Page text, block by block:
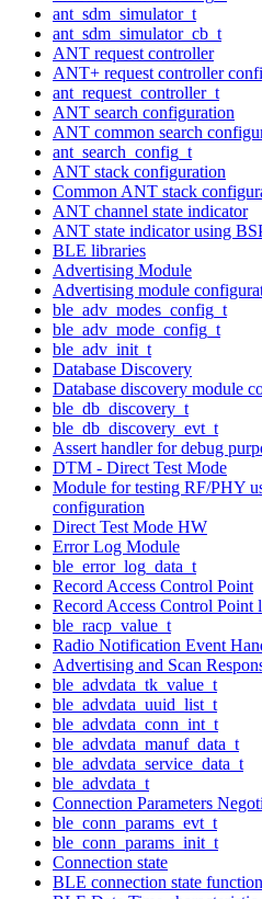
ant_sdm_simulator_t
ant_sdm_simulator_cb_t
ANT request controller
ANT+ request controller
ant_request_controller_t
ANT search configuration
ANT common search
ant_search_config_t
ANT stack configuration
Common ANT stack
ANT channel state indicator
ANT state indicator using
BLE libraries
Advertising Module
Advertising module
ble_adv_modes_config_t
ble_adv_mode_config_t
ble_adv_init_t
Database Discovery
Database discovery module
ble_db_discovery_t
ble_db_discovery_evt_t
Assert handler for debug
DTM - Direct Test Mode
Module for testing RF/PHY
configuration
Direct Test Mode HW
Error Log Module
ble_error_log_data_t
Record Access Control Point
Record Access Control Point
ble_racp_value_t
Radio Notification Event
Advertising and Scan
ble_advdata_tk_value_t
ble_advdata_uuid_list_t
ble_advdata_conn_int_t
ble_advdata_manuf_data_t
ble_advdata_service_data_t
ble_advdata_t
Connection Parameters
ble_conn_params_evt_t
ble_conn_params_init_t
Connection state
BLE connection state